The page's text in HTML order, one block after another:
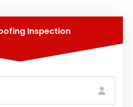
Inspection